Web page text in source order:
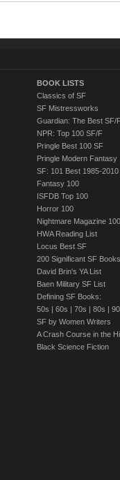
BOOK LISTS
Classics of SF
SF Mistressworks
Guardian: The Best SF/
NPR: Top 100 SF/F
Pringle Best 100 SF
Pringle Modern Fantasy
SF: 101 Best 1985-2010
Fantasy 100
ISFDB Top 100
Horror 100
Nightmare Magazine 100
HWA Reading List
Locus Best SF
200 Significant SF
David Brin's YA List
Baen Military SF List
Defining SF Books:
50s | 60s | 70s | 80s |
SF by Women Writers
A Crash Course in the
Black Science Fiction